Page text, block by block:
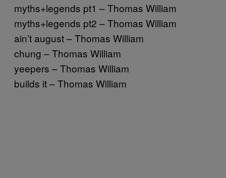
myths+legends pt1 – Thomas William
myths+legends pt2 – Thomas William
ain’t august – Thomas William
chung – Thomas William
yeepers – Thomas William
builds it – Thomas William